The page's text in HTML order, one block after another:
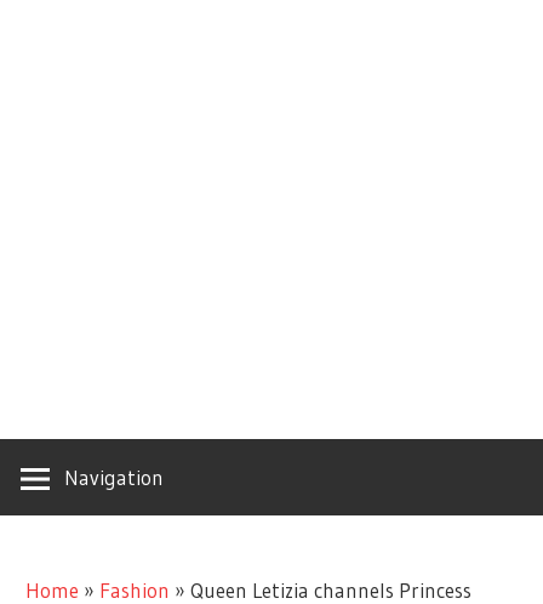
Navigation
Home » Fashion »Queen Letizia channels Princess